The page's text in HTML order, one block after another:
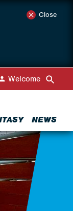
Close
NEWS
Welcome